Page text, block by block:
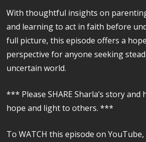
With thoughtful insights on
and learning to act in faith before
full picture, this episode offers a
perspective for anyone seeking
uncertain world.
*** Please SHARE Sharla’s story and
hope and light to others. ***
To WATCH this episode on YouTube,